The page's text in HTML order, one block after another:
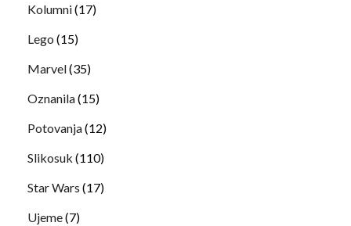
Kolumni(17)
Lego (15)
Marvel(35)
Oznanila(15)
Potovanja(12)
Slikosuk (110)
Star Wars (17)
Ujeme(7)